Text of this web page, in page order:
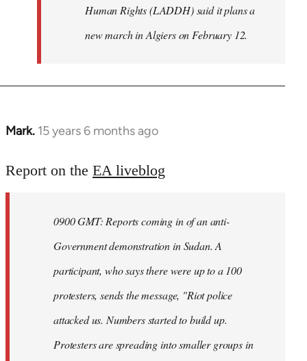
Human Rights (LADDH) said it plans a
new march in Algiers on February 12.
Mark. 15 years 6 months ago
In
to
libcom.org
Report on the EA liveblog
0900 GMT: Reports coming in of an anti-
Government demonstration in Sudan. A
participant, who says there were up to a 100
protesters, sends the message, "Riot police
attacked us. Numbers started to build up.
Protesters are spreading into smaller groups in